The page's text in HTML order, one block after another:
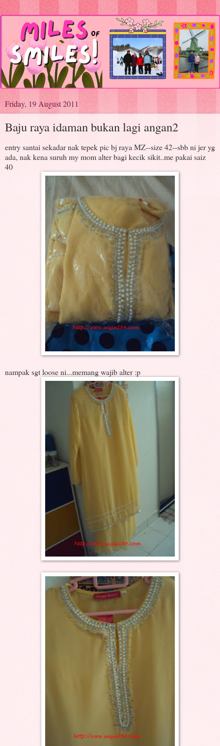
Friday, 19 August 2011
Baju raya idaman bukan lagi angan2
entry santai sekadar nak tepek pic bj raya MZ--size 42--sbb ni jer yg
ada, nak kena suruh my mom alter bagi kecik sikit..me pakai saiz
40
nampak sgt loose ni...memang wajib alter :p